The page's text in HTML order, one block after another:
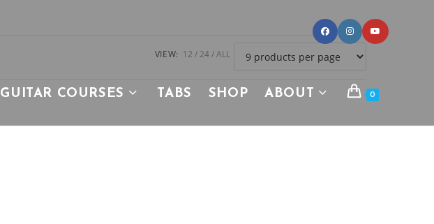
GUITAR COURSES TABS SHOP ABOUT 0
VIEW: 12 24 ALL